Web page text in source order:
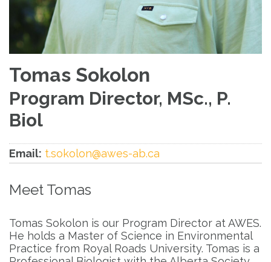
Tomas Sokolon
Program Director, MSc., P.
Biol
Email: t.sokolon@awes-ab.ca
Meet Tomas
Tomas Sokolon is our Program Director at AWES.
He holds a Master of Science in Environmental
Practice from Royal Roads University. Tomas is a